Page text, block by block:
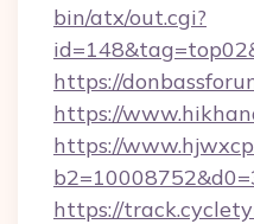
bin/atx/out.cgi?
https://
https://
https://
https://